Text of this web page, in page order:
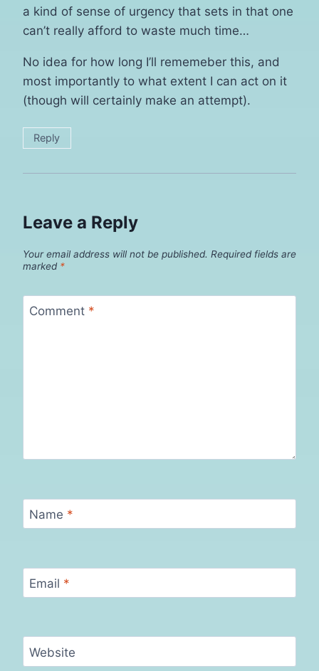
a kind of sense of urgency that sets in that one
can’t really afford to waste much time…
No idea for how long I’ll rememeber this, and
most importantly to what extent I can act on it
(though will certainly make an attempt).
Reply
Leave a Reply
Your email address will not be published. Required fields are
marked *
Comment *
Name *
Email *
Website